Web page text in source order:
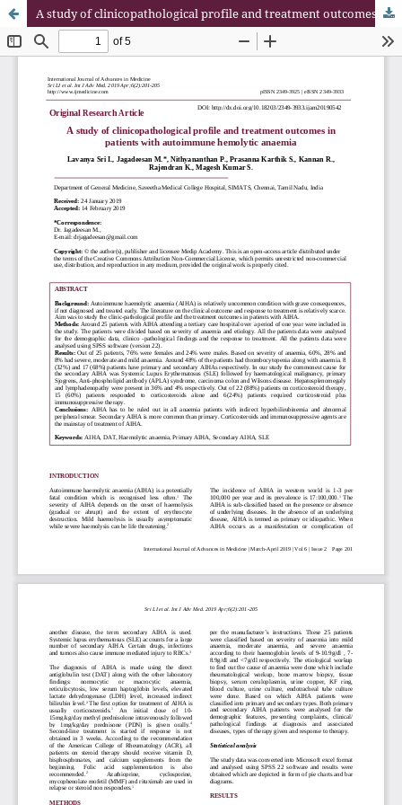
A study of clinicopathological profile and treatment outcomes in patients with autoimmune hemolytic anaemia